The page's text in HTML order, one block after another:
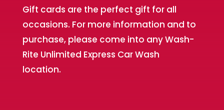
Gift cards are the perfect gift for all
occasions. For more information and to
purchase, please come into any Wash-
Rite Unlimited Express Car Wash
location.